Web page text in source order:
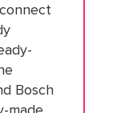
Bosch